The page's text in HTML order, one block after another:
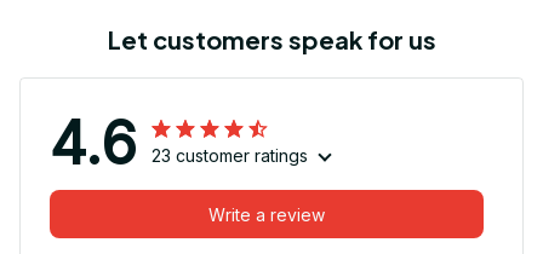
Let customers speak for us
4.6 23 customer ratings
Write a review